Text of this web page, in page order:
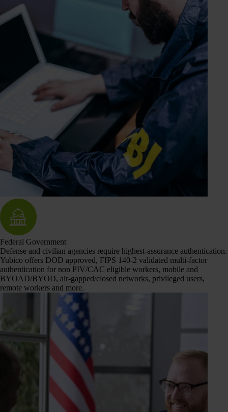
Federal Government
Defense and civilian agencies require highest-assurance authentication.
Yubico offers DOD approved, FIPS 140-2 validated multi-factor
authentication for non PIV/CAC eligible workers, mobile and
BYOAD/BYOD, air-gapped/closed networks, privileged users,
remote workers and more.